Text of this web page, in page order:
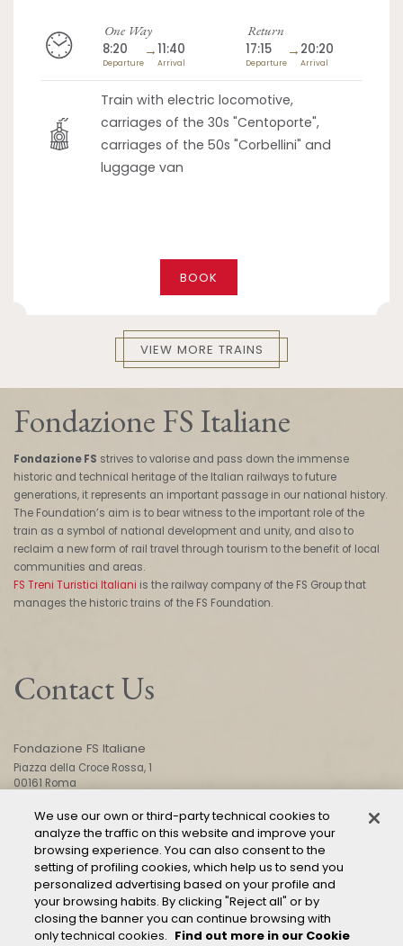
One Way
8:20
Departure
→11:40
Arrival
Return
17:15
Departure
→ 20:20
Arrival
Train with electric locomotive,
carriages of the 30s "Centoporte",
carriages of the 50s "Corbellini" and
luggage van
BOOK
VIEW MORE TRAINS
Fondazione FS Italiane
Fondazione FS strives to valorise and pass down the immense
historic and technical heritage of the Italian railways to future
generations, it represents an important passage in our national history.
The Foundation’s aim is to bear witness to the important role of the
train as a symbol of national development and unity, and also to
reclaim a new form of rail travel through tourism to the benefit of local
communities and areas.
FS Treni Turistici Italiani is the railway company of the FS Group that
manages the historic trains of the FS Foundation.
Contact Us
Fondazione FS Italiane
Piazza della Croce Rossa, 1
00161 Roma
CONTACT US
We use our own or third-party technical cookies to
analyze the traffic on this website and improve your
browsing experience. You can also consent to the
setting of profiling cookies, which help us to send you
personalized advertising based on your profile and
your browsing habits. By clicking "Reject all" or by
closing the banner you can continue browsing with
only technical cookies. Find out more in our Cookie